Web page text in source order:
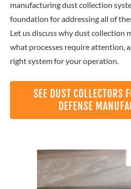
manufacturing dust collection
foundation for addressing all of
Let us discuss why dust collection
what processes require attention,
right system for your operation.
SEE DUST COLLECTORS
DEFENSE